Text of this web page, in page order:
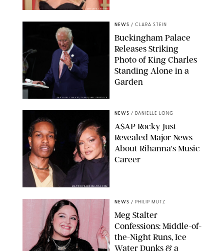
CHELSEA LAUREN
MICKAEL CHAVET/ZUMA/SHUTTERSTOCK
NEWS / CLARA STEIN
Buckingham Palace
Releases Striking
Photo of King Charles
Standing Alone in a
Garden
MATTEO PRANDONI/BFA.COM
NEWS / DANIELLE LONG
A$AP Rocky Just
Revealed Major News
About Rihanna's Music
Career
NEWS / PHILIP MUTZ
Meg Stalter
Confessions: Middle-of-
the-Night Runs, Ice
Water Dunks & a